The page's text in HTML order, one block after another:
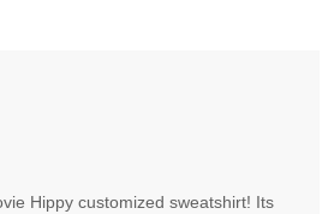
Hippy customized sweatshirt! Its